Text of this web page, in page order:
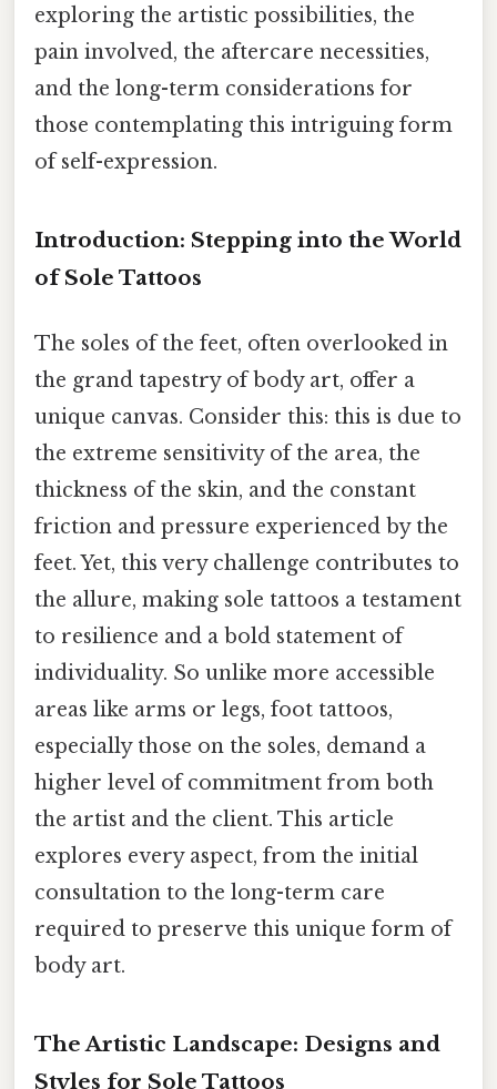
exploring the artistic possibilities, the
pain involved, the aftercare necessities,
and the long-term considerations for
those contemplating this intriguing form
of self-expression.
Introduction: Stepping into the World
of Sole Tattoos
The soles of the feet, often overlooked in
the grand tapestry of body art, offer a
unique canvas. Consider this: this is due to
the extreme sensitivity of the area, the
thickness of the skin, and the constant
friction and pressure experienced by the
feet. Yet, this very challenge contributes to
the allure, making sole tattoos a testament
to resilience and a bold statement of
individuality. So unlike more accessible
areas like arms or legs, foot tattoos,
especially those on the soles, demand a
higher level of commitment from both
the artist and the client. This article
explores every aspect, from the initial
consultation to the long-term care
required to preserve this unique form of
body art.
The Artistic Landscape: Designs and
Styles for Sole Tattoos